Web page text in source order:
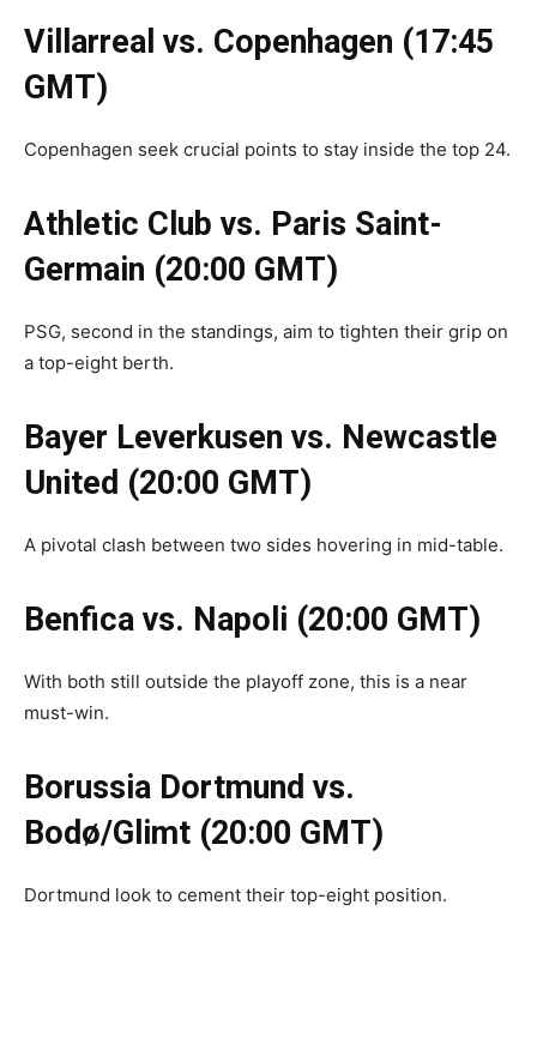
Villarreal vs. Copenhagen (17:45
GMT)
Copenhagen seek crucial points to stay inside the top 24.
Athletic Club vs. Paris Saint-
Germain (20:00 GMT)
PSG, second in the standings, aim to tighten their grip on
a top-eight berth.
Bayer Leverkusen vs. Newcastle
United (20:00 GMT)
A pivotal clash between two sides hovering in mid-table.
Benfica vs. Napoli (20:00 GMT)
With both still outside the playoff zone, this is a near
must-win.
Borussia Dortmund vs.
Bodø/Glimt (20:00 GMT)
Dortmund look to cement their top-eight position.